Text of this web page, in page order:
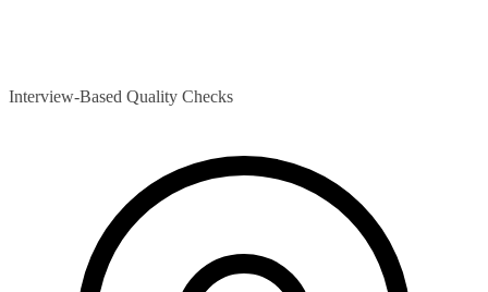
Interview-Based Quality Checks